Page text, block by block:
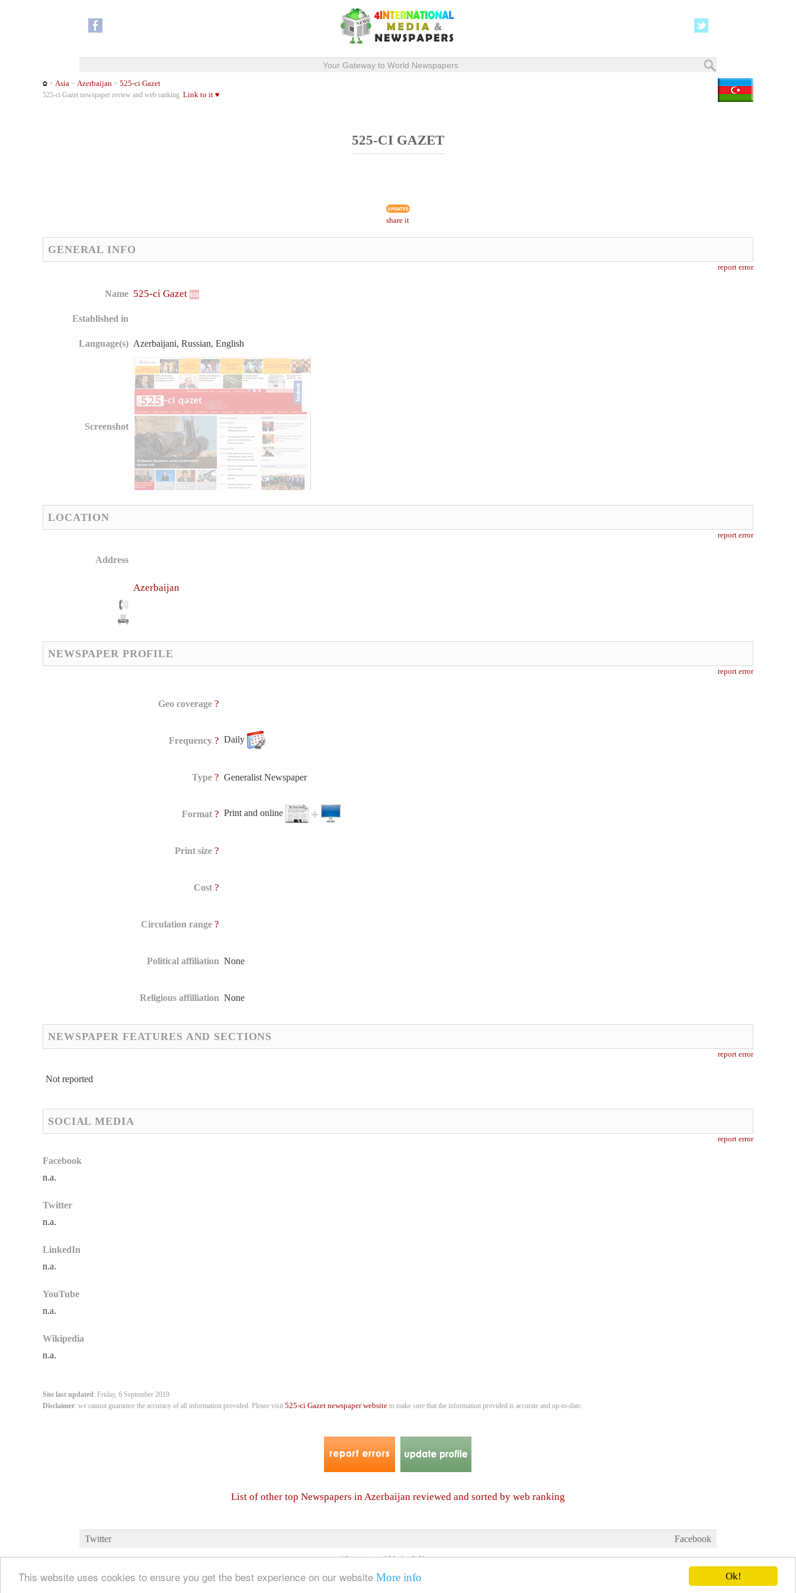
Ok!
This website uses cookies to ensure you get the best experience on our website More info
Your Gateway to World Newspapers
>Asia >Azerbaijan >525-ci Gazet
525-ci Gazet newspaper review and web ranking.Link to it ♥
525-CI GAZET
share it
GENERAL INFO
report error
Name 525-ci Gazet
Established in
Language(s) Azerbaijani, Russian, English
Screenshot
LOCATION
report error
Address
Azerbaijan
NEWSPAPER PROFILE
report error
Geo coverage ?
Frequency ? Daily
Type ? Generalist Newspaper
Format ? Print and online
Print size ?
Cost ?
Circulation range ?
Political affiliation None
Religious affilliation None
NEWSPAPER FEATURES AND SECTIONS
report error
Not reported
SOCIAL MEDIA
report error
Facebook
n.a.
Twitter
n.a.
LinkedIn
n.a.
YouTube
n.a.
Wikipedia
n.a.
Site last updated: Friday, 6 September 2019
Disclaimer: we cannot guarantee the accuracy of all information provided. Please visit525-ci Gazet newspaper website to make sure that the information provided is accurate and up-to-date.
List of other top Newspapers in Azerbaijan reviewed and sorted by web ranking
Twitter Facebook
4 International Media & Newspapers
© 2006- 2026